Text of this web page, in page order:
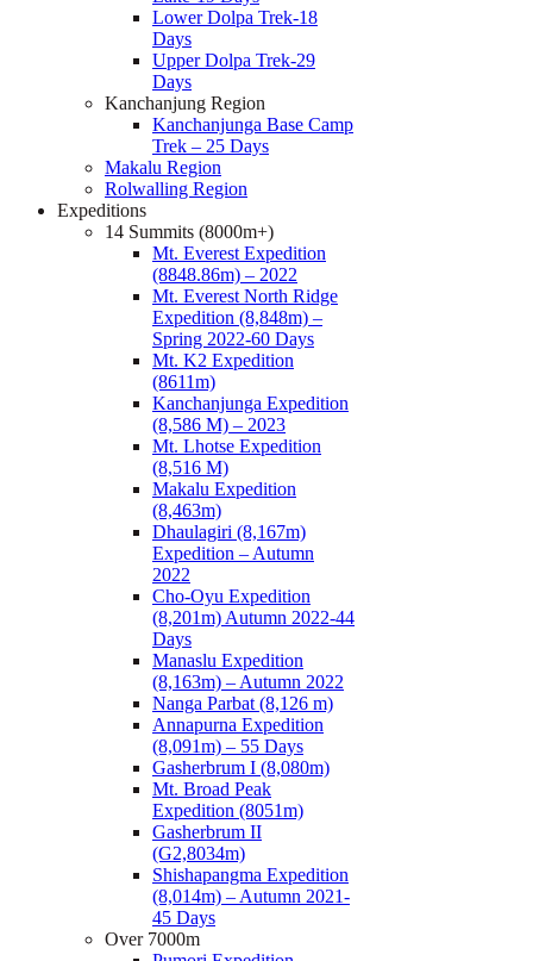
Lower Dolpa Trek-18
Days
Upper Dolpa Trek-29
Days
Kanchanjung Region
Kanchanjunga Base Camp
Trek – 25 Days
Makalu Region
Rolwalling Region
Expeditions
14 Summits (8000m+)
Mt. Everest Expedition
(8848.86m) – 2022
Mt. Everest North Ridge
Expedition (8,848m) –
Spring 2022-60 Days
Mt. K2 Expedition
(8611m)
Kanchanjunga Expedition
(8,586 M) – 2023
Mt. Lhotse Expedition
(8,516 M)
Makalu Expedition
(8,463m)
Dhaulagiri (8,167m)
Expedition – Autumn
2022
Cho-Oyu Expedition
(8,201m) Autumn 2022-44
Days
Manaslu Expedition
(8,163m) – Autumn 2022
Nanga Parbat (8,126 m)
Annapurna Expedition
(8,091m) – 55 Days
Gasherbrum I (8,080m)
Mt. Broad Peak
Expedition (8051m)
Gasherbrum II
(G2,8034m)
Shishapangma Expedition
(8,014m) – Autumn 2021-
45 Days
Over 7000m